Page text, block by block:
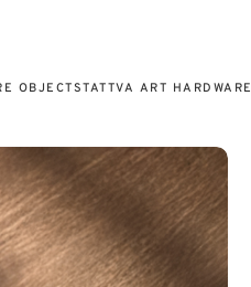
OBJECTSTATTVA ART HARDWARE